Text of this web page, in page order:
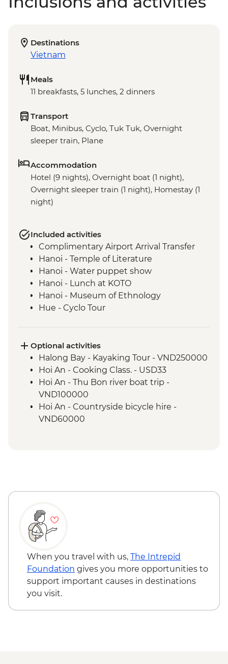
Destinations
Vietnam
Meals
11 breakfasts, 5 lunches, 2 dinners
Transport
Boat, Minibus, Cyclo, Tuk Tuk, Overnight
sleeper train, Plane
Accommodation
Hotel (9 nights), Overnight boat (1 night),
Overnight sleeper train (1 night), Homestay (1
night)
Included activities
Complimentary Airport Arrival Transfer
Hanoi - Temple of Literature
Hanoi - Water puppet show
Hanoi - Lunch at KOTO
Hanoi - Museum of Ethnology
Hue - Cyclo Tour
Hue - Lavin Home paper flower making
Hue - Thien Mu Pagoda
Hoi An - Old Town walking tour
Hoi An - White Rose Cake cooking class
Ho Chi Minh City - Orientation Walk
Mekong Delta - Homestay and Boat
Cruise
Optional activities
Halong Bay - Kayaking Tour - VND250000
Hoi An - Cooking Class. - USD33
Hoi An - Thu Bon river boat trip -
VND100000
Hoi An - Countryside bicycle hire -
VND60000
Experience Urban Adventure - USD39
When you travel with us, The Intrepid
Foundation gives you more opportunities to
support important causes in destinations
you visit.